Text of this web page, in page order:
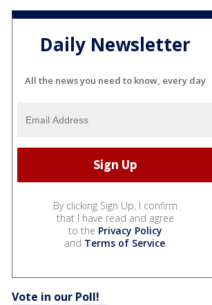
Daily Newsletter
All the news you need to know, every day
By clicking Sign Up, I confirm
that I have read and agree
to the Privacy Policy
and Terms of Service.
Vote in our Poll!